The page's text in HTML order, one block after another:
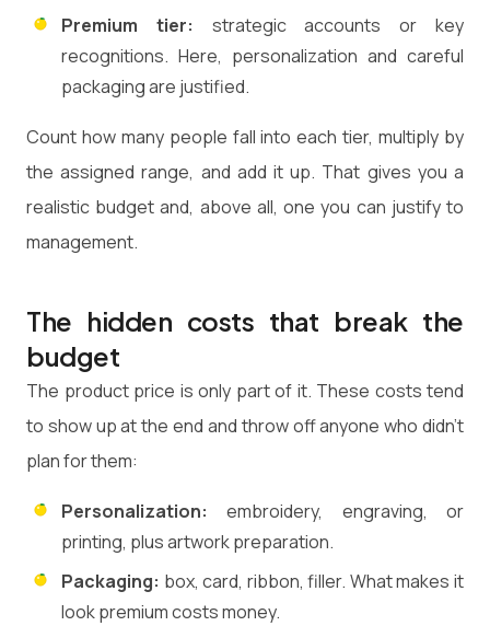
Premium tier: strategic accounts or key
recognitions. Here, personalization and careful
packaging are justified.
Count how many people fall into each tier, multiply by
the assigned range, and add it up. That gives you a
realistic budget and, above all, one you can justify to
management.
The hidden costs that break the
budget
The product price is only part of it. These costs tend
to show up at the end and throw off anyone who didn't
plan for them:
Personalization: embroidery, engraving, or
printing, plus artwork preparation.
Packaging: box, card, ribbon, filler. What makes it
look premium costs money.